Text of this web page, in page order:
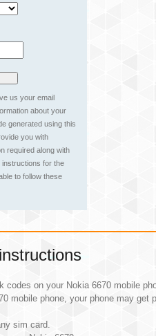
us your email
about your
generated using this
you with
required along with
for the
to follow these
codes on your Nokia 6670 mobile
mobile phone, your phone may get
sim card.